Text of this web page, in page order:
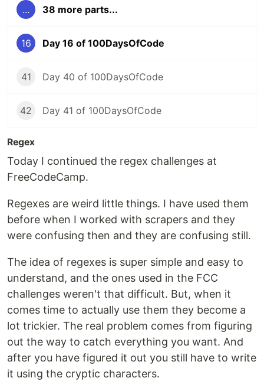
... 38 more parts...
16 Day 16 of 100DaysOfCode
41 Day 40 of 100DaysOfCode
42 Day 41 of 100DaysOfCode
Regex
Today I continued the regex challenges at
FreeCodeCamp.
Regexes are weird little things. I have used them
before when I worked with scrapers and they
were confusing then and they are confusing still.
The idea of regexes is super simple and easy to
understand, and the ones used in the FCC
challenges weren't that difficult. But, when it
comes time to actually use them they become a
lot trickier. The real problem comes from figuring
out the way to catch everything you want. And
after you have figured it out you still have to write
it using the cryptic characters.